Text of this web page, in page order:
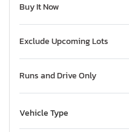
Buy It Now
Exclude Upcoming Lots
Runs and Drive Only
Vehicle Type